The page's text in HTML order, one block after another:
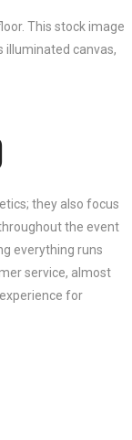
This stock image
illuminated canvas,
they also focus
the event
everything runs
service, almost
for